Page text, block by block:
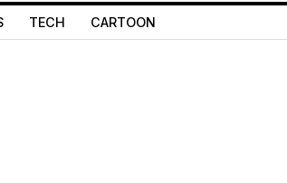
TECH CARTOON